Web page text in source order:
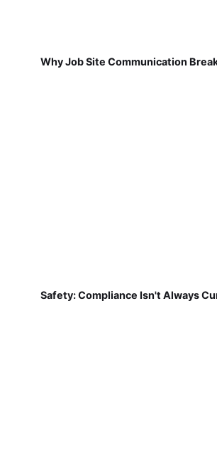
Why Job Site Communication
Safety: Compliance Isn't Always